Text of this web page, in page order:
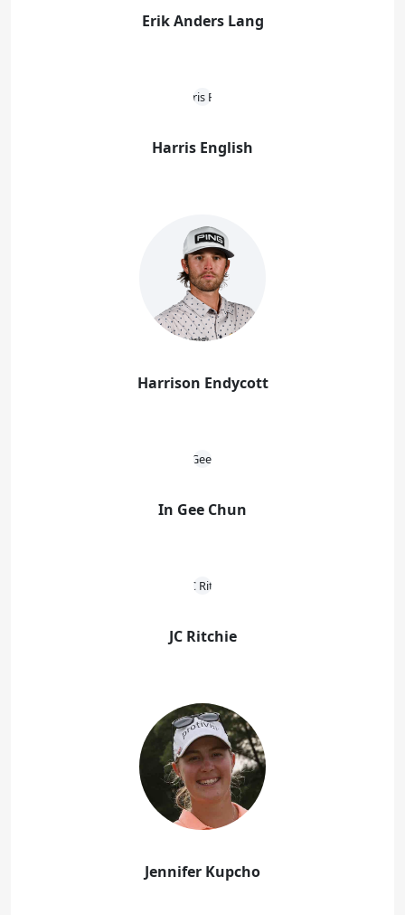
Erik Anders Lang
Harris English
Harrison Endycott
In Gee Chun
JC Ritchie
Jennifer Kupcho